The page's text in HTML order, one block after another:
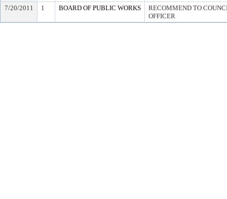
7/20/2011
1 BOARD OF PUBLIC WORKS
RECOMMEND TO
OFFICER